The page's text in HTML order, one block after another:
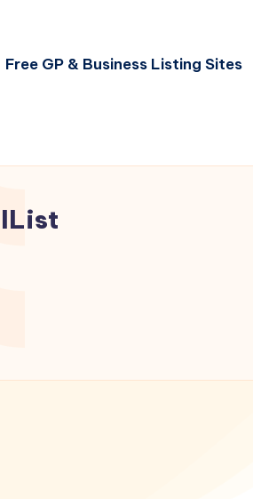
Free GP & Business Listing Sites